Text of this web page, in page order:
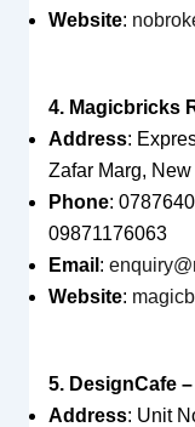
Website:
4. Magicbricks
Address:
Zafar Marg,
Phone:
09871176063
Email :
Website:
5. DesignCafe
Address: Unit